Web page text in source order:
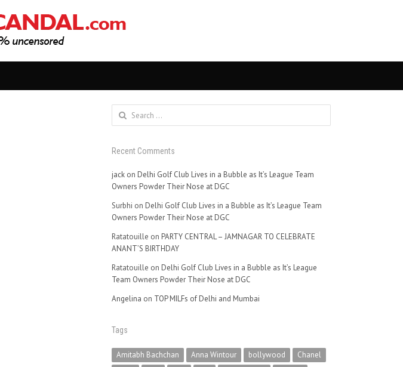
Search
for:
Recent Comments
jackon Delhi Golf Club Lives in a Bubble as It’s League Team
Owners Powder Their Nose at DGC
Surbhi on Delhi Golf Club Lives in a Bubble as It’s League Team
Owners Powder Their Nose at DGC
Ratatouille on PARTY CENTRAL – JAMNAGAR TO CELEBRATE
ANANT’S BIRTHDAY
Ratatouille on Delhi Golf Club Lives in a Bubble as It’s League
Team Owners Powder Their Nose at DGC
Angelina on TOP MILFs of Delhi and Mumbai
Tags
Amitabh Bachchan Anna Wintour bollywood
Chanel